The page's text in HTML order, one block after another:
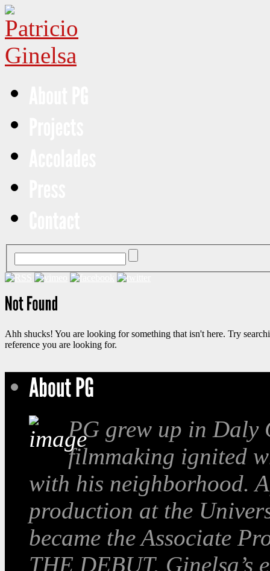
Ahh shucks! You are looking for something that isn't here. Try
reference you are looking for.
PG grew up in Daly
filmmaking ignited
with his neighborhood.
production at the
became the Associate
THE DEBUT. Ginelsa’s